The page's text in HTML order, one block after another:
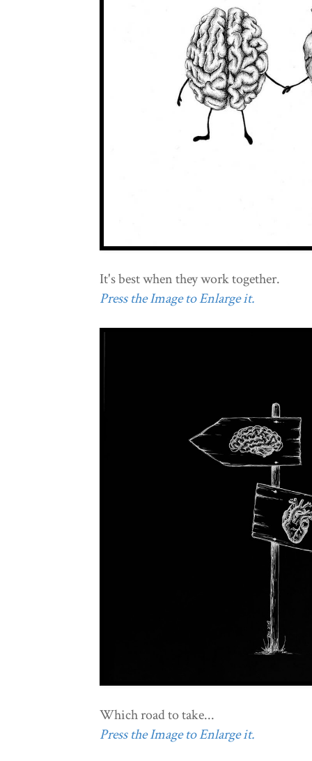
It's best when they work together.
Press the Image to Enlarge it.
Which road to take...
Press the Image to Enlarge it.